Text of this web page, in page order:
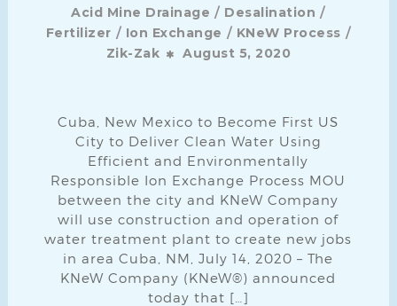
Acid Mine Drainage / Desalination /
Fertilizer / Ion Exchange / KNeW Process /
Zik-Zak
August 5, 2020
Cuba, New Mexico to Become First US
City to Deliver Clean Water Using
Efficient and Environmentally
Responsible Ion Exchange Process MOU
between the city and KNeW Company
will use construction and operation of
water treatment plant to create new jobs
in area Cuba, NM, July 14, 2020 – The
KNeW Company (KNeW®) announced
today that […]